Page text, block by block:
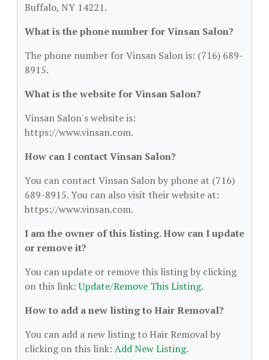
Buffalo, NY 14221.
What is the phone number for Vinsan Salon?
The phone number for Vinsan Salon is: (716) 689-
8915.
What is the website for Vinsan Salon?
Vinsan Salon's website is:
https://www.vinsan.com.
How can I contact Vinsan Salon?
You can contact Vinsan Salon by phone at (716)
689-8915. You can also visit their website at:
https://www.vinsan.com.
I am the owner of this listing. How can I update
or remove it?
You can update or remove this listing by clicking
on this link:Update/Remove This Listing.
How to add a new listing to Hair Removal?
You can add a new listing to Hair Removal by
clicking on this link: Add New Listing.